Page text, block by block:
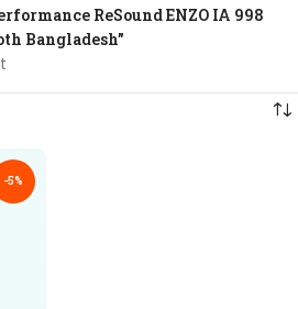
ReSound ENZO IA 998
Bangladesh”
-5%